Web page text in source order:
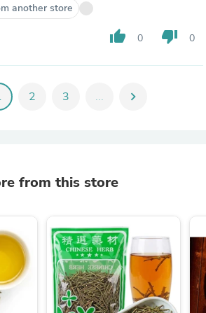
another store
thumb_up 0 thumb_down 0
2 3 ... chevron_right
from this store